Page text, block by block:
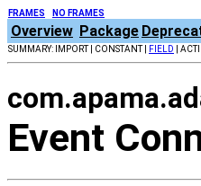
FRAMES NO FRAMES
Overview Package
SUMMARY: IMPORT | CONSTANT | FIELD |
Event